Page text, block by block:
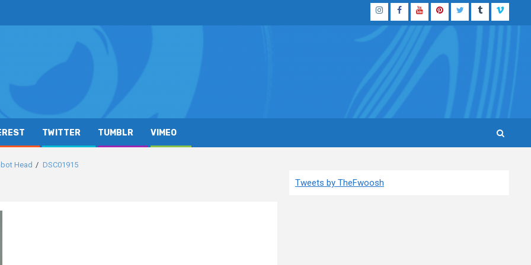
InstagramFacebook
YouTubePinterestTwitterTumblrVimeo
TWITTER TUMBLR VIMEO
Head DSC01915
Tweets by TheFwoosh